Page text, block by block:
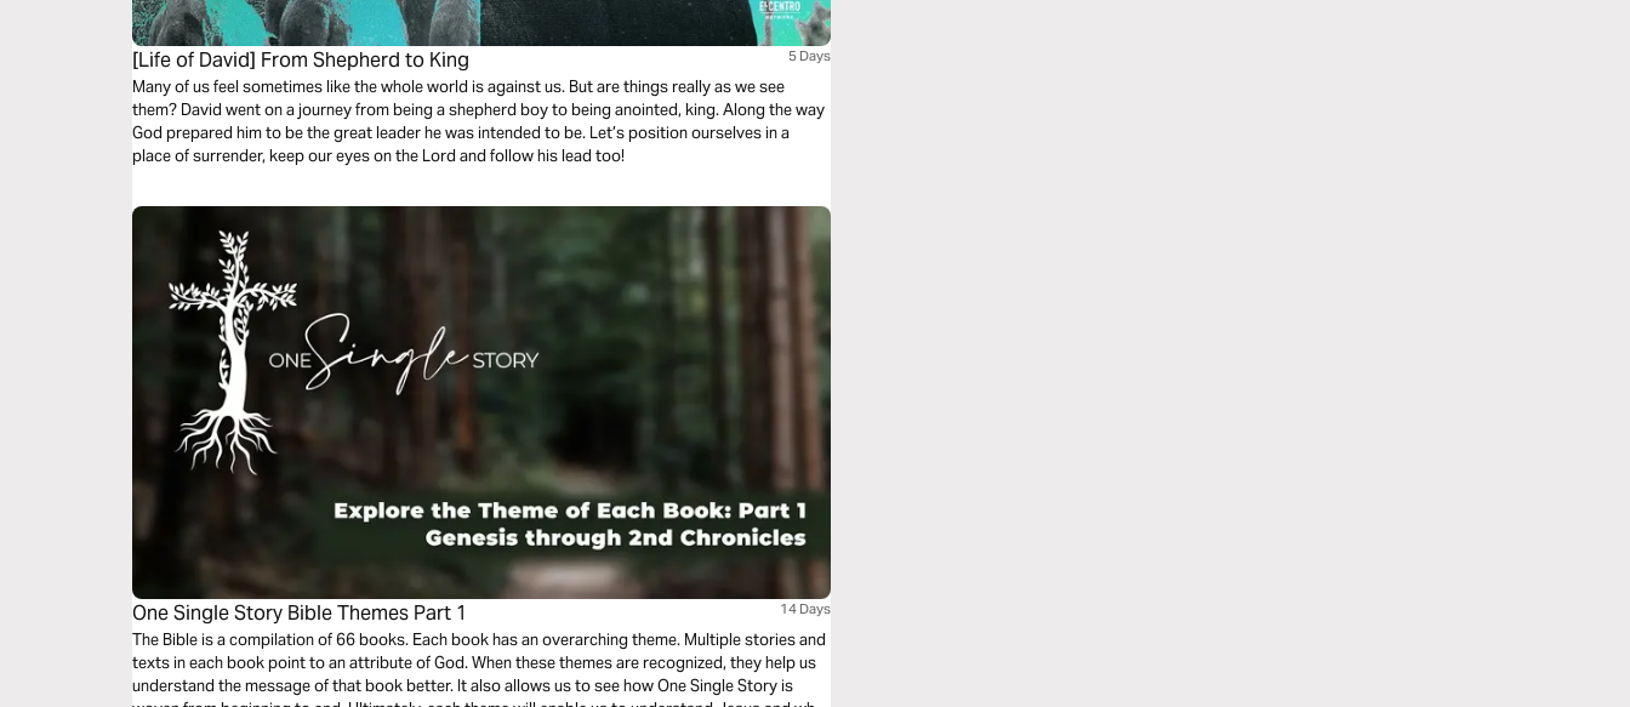
[Life of David] From Shepherd to King 5 Days
Many of us feel sometimes like the whole world is against us. But are things really as we see
them? David went on a journey from being a shepherd boy to being anointed, king. Along the way
God prepared him to be the great leader he was intended to be. Let’s position ourselves in a
place of surrender, keep our eyes on the Lord and follow his lead too!
One Single Story Bible Themes Part 1 14 Days
The Bible is a compilation of 66 books. Each book has an overarching theme. Multiple stories and
texts in each book point to an attribute of God. When these themes are recognized, they help us
understand the message of that book better. It also allows us to see how One Single Story is